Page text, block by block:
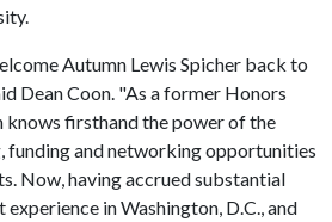
Autumn Lewis Spicher back to
Dean Coon. "As a former Honors
knows firsthand the power of the
funding and networking opportunities
Now, having accrued substantial
in Washington, D.C., and